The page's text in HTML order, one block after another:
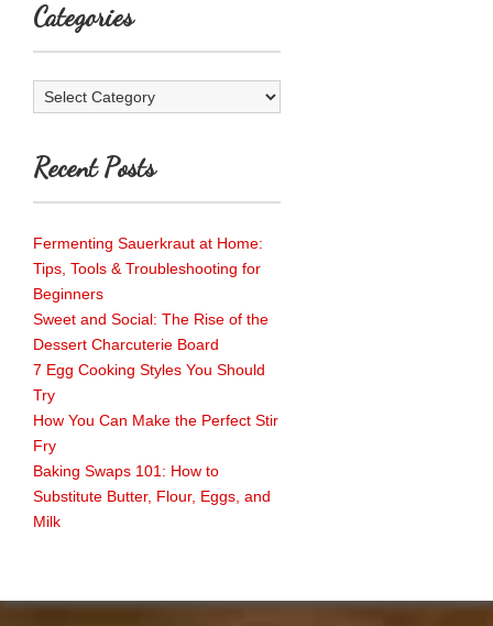
Categories
Categories
Recent Posts
Fermenting Sauerkraut at Home:
Tips, Tools & Troubleshooting for
Beginners
Sweet and Social: The Rise of the
Dessert Charcuterie Board
7 Egg Cooking Styles You Should
Try
How You Can Make the Perfect Stir
Fry
Baking Swaps 101: How to
Substitute Butter, Flour, Eggs, and
Milk